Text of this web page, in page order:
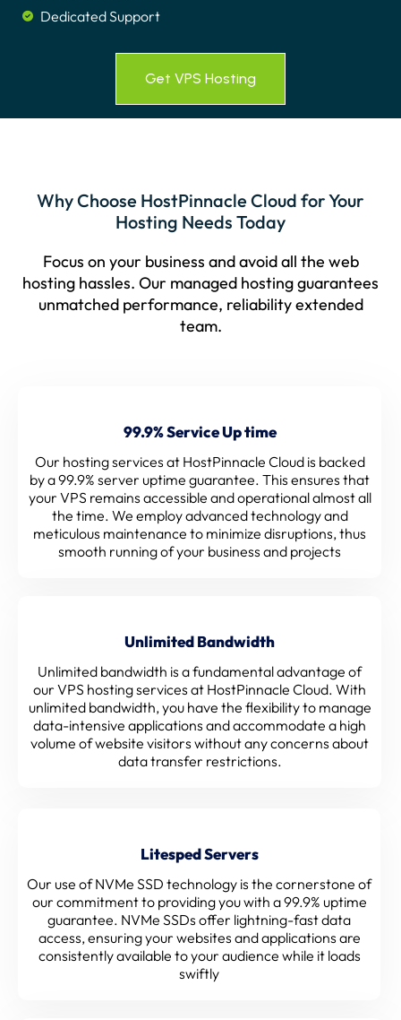
Dedicated Support
Get VPS Hosting
Why Choose HostPinnacle Cloud for Your
Hosting Needs Today
Focus on your business and avoid all the web
hosting hassles. Our managed hosting guarantees
unmatched performance, reliability extended
team.
99.9% Service Up time
Our hosting services at HostPinnacle Cloud is backed
by a 99.9% server uptime guarantee. This ensures that
your VPS remains accessible and operational almost all
the time. We employ advanced technology and
meticulous maintenance to minimize disruptions, thus
smooth running of your business and projects
Unlimited Bandwidth
Unlimited bandwidth is a fundamental advantage of
our VPS hosting services at HostPinnacle Cloud. With
unlimited bandwidth, you have the flexibility to manage
data-intensive applications and accommodate a high
volume of website visitors without any concerns about
data transfer restrictions.
Litesped Servers
Our use of NVMe SSD technology is the cornerstone of
our commitment to providing you with a 99.9% uptime
guarantee. NVMe SSDs offer lightning-fast data
access, ensuring your websites and applications are
consistently available to your audience while it loads
swiftly